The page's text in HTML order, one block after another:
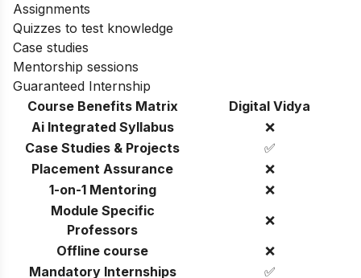
Assignments
Quizzes to test knowledge
Case studies
Mentorship sessions
Guaranteed Internship
Course Benefits Matrix
Digital Vidya
Ai Integrated Syllabus
❌
Case Studies & Projects
✅
Placement Assurance
❌
1-on-1 Mentoring
❌
Module Specific
Professors
❌
Offline course
❌
Mandatory Internships
✅